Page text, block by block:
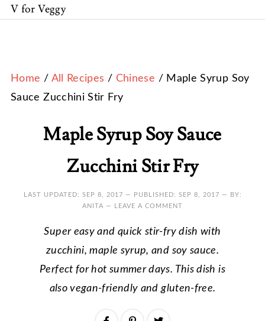
V for Veggy
Home / All Recipes / Chinese / Maple Syrup Soy
Sauce Zucchini Stir Fry
Maple Syrup Soy Sauce
Zucchini Stir Fry
LAST UPDATED: SEP 8, 2017 — PUBLISHED: SEP 8, 2017 — BY:
ANITA —
LEAVE A COMMENT
Super easy and quick stir-fry dish with
zucchini, maple syrup, and soy sauce.
Perfect for hot summer days. This dish is
also vegan-friendly and gluten-free.